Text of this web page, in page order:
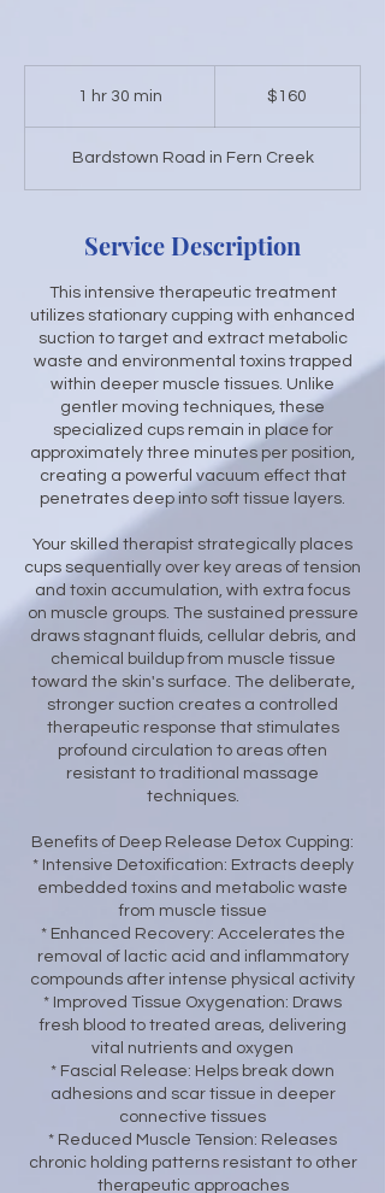
1 hr 30 min
0
m
$160
Bardstown Road in Fern Creek
Service Description
This intensive therapeutic treatment
utilizes stationary cupping with enhanced
suction to target and extract metabolic
waste and environmental toxins trapped
within deeper muscle tissues. Unlike
gentler moving techniques, these
specialized cups remain in place for
approximately three minutes per position,
creating a powerful vacuum effect that
penetrates deep into soft tissue layers.
Your skilled therapist strategically places
cups sequentially over key areas of tension
and toxin accumulation, with extra focus
on muscle groups. The sustained pressure
draws stagnant fluids, cellular debris, and
chemical buildup from muscle tissue
toward the skin's surface. The deliberate,
stronger suction creates a controlled
therapeutic response that stimulates
profound circulation to areas often
resistant to traditional massage
techniques.
Benefits of Deep Release Detox Cupping:
* Intensive Detoxification: Extracts deeply
embedded toxins and metabolic waste
from muscle tissue
* Enhanced Recovery: Accelerates the
removal of lactic acid and inflammatory
compounds after intense physical activity
* Improved Tissue Oxygenation: Draws
fresh blood to treated areas, delivering
vital nutrients and oxygen
* Fascial Release: Helps break down
adhesions and scar tissue in deeper
connective tissues
* Reduced Muscle Tension: Releases
chronic holding patterns resistant to other
therapeutic approaches